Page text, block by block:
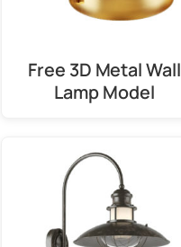
Free 3D Metal Wall
Lamp Model